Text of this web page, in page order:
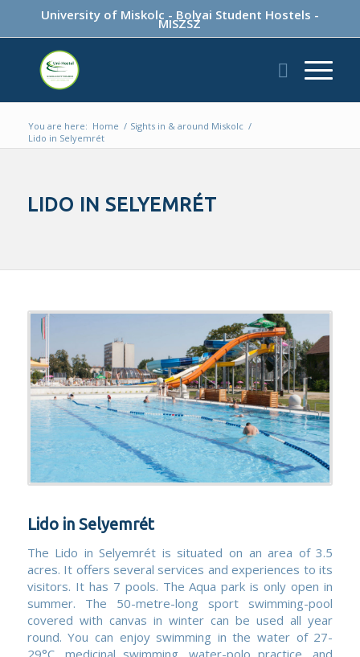
University of Miskolc - Bolyai Student Hostels -
MISZSZ
You are here: Home / Sights in & around Miskolc /
Lido in Selyemrét
LIDO IN SELYEMRÉT
Lido in Selyemrét
The Lido in Selyemrét is situated on an area of 3.5
acres. It offers several services and experiences to its
visitors. It has 7 pools. The Aqua park is only open in
summer. The 50-metre-long sport swimming-pool
covered with canvas in winter can be used all year
round. You can enjoy swimming in the water of 27-